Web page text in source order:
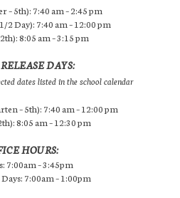
– 5th): 7:40 am – 2:45 pm
2 Day): 7:40 am – 12:00 pm
8:05 am – 3:15 pm
DAYS:
dates listed in the school calendar
– 5th): 7:40 am – 12:00 pm
8:05 am – 12:30 pm
HOURS:
7:00am – 3:45pm
Days: 7:00am – 1:00pm